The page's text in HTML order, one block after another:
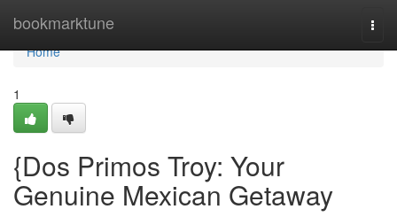
bookmarktune
Home
Home
1
{Dos Primos Troy: Your
Genuine Mexican Getaway